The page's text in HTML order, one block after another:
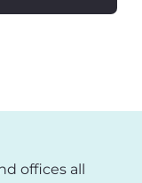
offices all